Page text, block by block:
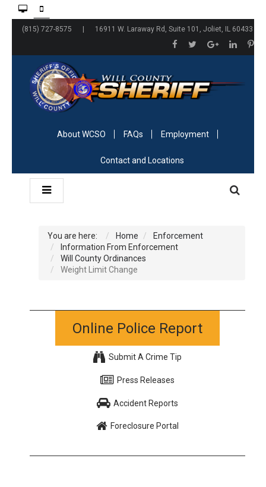
(815) 727-8575 | 16911 W. Laraway Rd, Suite 101, Joliet, IL 60433
About WCSO FAQs Employment
Contact and Locations
You are here: Home
Enforcement
Information From Enforcement
Will County Ordinances
Weight Limit Change
Online Police Report
Submit A Crime Tip
Press Releases
Accident Reports
Foreclosure Portal